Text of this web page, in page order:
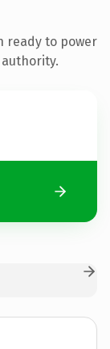
ready to power